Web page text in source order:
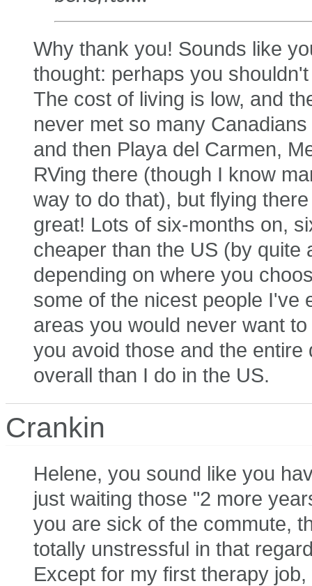
Why thank you! Sounds like
thought: perhaps you
The cost of living is low, and
never met so many
and then Playa del Carmen,
RVing there (though I know
way to do that), but flying
great! Lots of six-months on,
cheaper than the US (by quite
depending on where you
some of the nicest people I've
areas you would never want
you avoid those and the
overall than I do in the US.
Crankin
Helene, you sound like you
just waiting those "2 more
you are sick of the commute,
totally unstressful in that
Except for my first therapy